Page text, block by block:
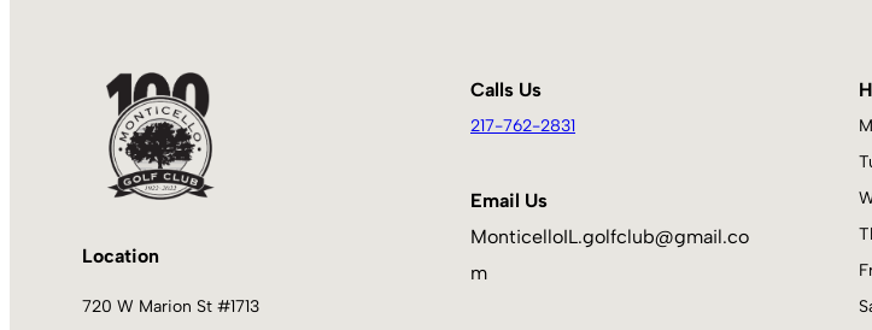
Location
720 W Marion St #1713
Calls Us
217-762-2831
Email Us
MonticelloIL.golfclub@gmail.co
m